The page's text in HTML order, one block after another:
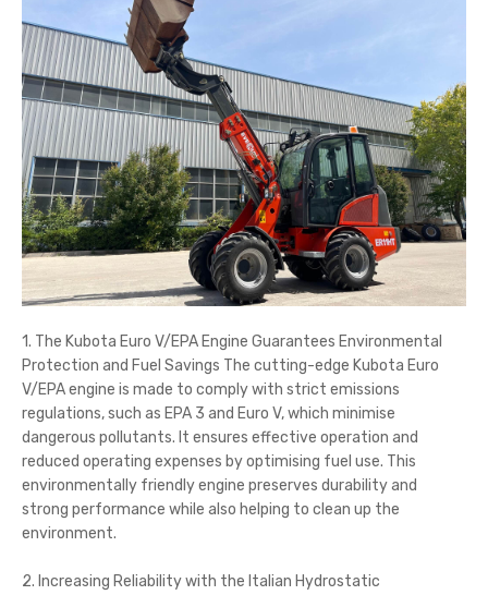
1. The Kubota Euro V/EPA Engine Guarantees Environmental
Protection and Fuel Savings The cutting-edge Kubota Euro
V/EPA engine is made to comply with strict emissions
regulations, such as EPA 3 and Euro V, which minimise
dangerous pollutants. It ensures effective operation and
reduced operating expenses by optimising fuel use. This
environmentally friendly engine preserves durability and
strong performance while also helping to clean up the
environment.
2. Increasing Reliability with the Italian Hydrostatic